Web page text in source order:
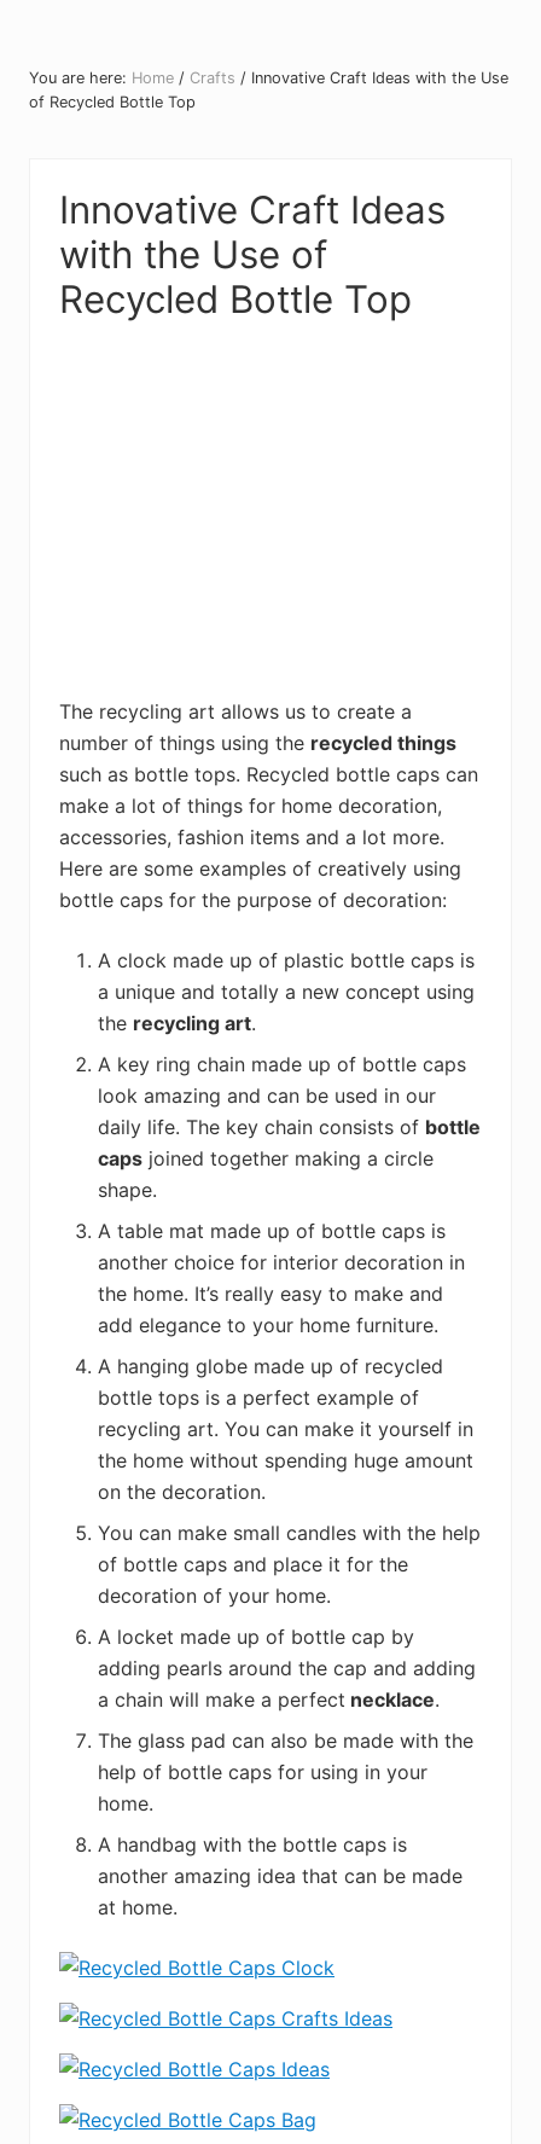
You are here: Home / Crafts / Innovative Craft Ideas with the Use
of Recycled Bottle Top
Innovative Craft Ideas
with the Use of
Recycled Bottle Top
The recycling art allows us to create a
number of things using the recycled things
such as bottle tops. Recycled bottle caps can
make a lot of things for home decoration,
accessories, fashion items and a lot more.
Here are some examples of creatively using
bottle caps for the purpose of decoration:
A clock made up of plastic bottle caps is
a unique and totally a new concept using
the recycling art.
A key ring chain made up of bottle caps
look amazing and can be used in our
daily life. The key chain consists of bottle
caps joined together making a circle
shape.
A table mat made up of bottle caps is
another choice for interior decoration in
the home. It’s really easy to make and
add elegance to your home furniture.
A hanging globe made up of recycled
bottle tops is a perfect example of
recycling art. You can make it yourself in
the home without spending huge amount
on the decoration.
You can make small candles with the help
of bottle caps and place it for the
decoration of your home.
A locket made up of bottle cap by
adding pearls around the cap and adding
a chain will make a perfect necklace.
The glass pad can also be made with the
help of bottle caps for using in your
home.
A handbag with the bottle caps is
another amazing idea that can be made
at home.